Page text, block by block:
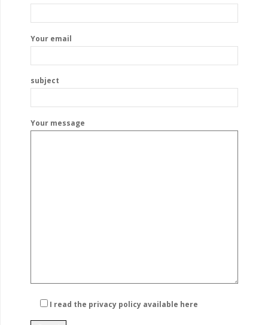
Your email
subject
Your message
I read the privacy policy available here